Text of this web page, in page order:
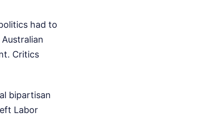
had to
Critics
bipartisan
Labor